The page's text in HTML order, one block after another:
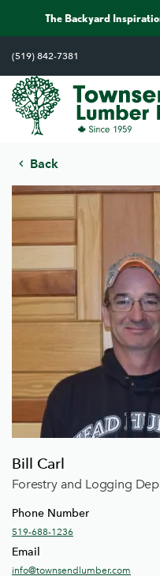
content
The Backyard
(519) 842-7381
Back
Bill Carl
Forestry and Logging
Phone Number
519-688-1236
Email
info@townsendlumber.com